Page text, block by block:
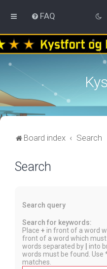
FAQ
Board index Search
Search
Search query
Search for keywords:
Place + in front of a word
front of a word which
words separated by
into
words must be found. Use
matches.